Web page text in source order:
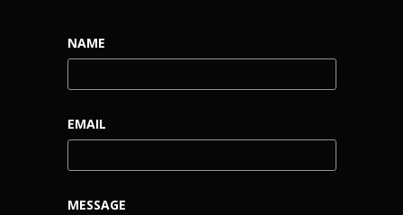
NAME
EMAIL
MESSAGE